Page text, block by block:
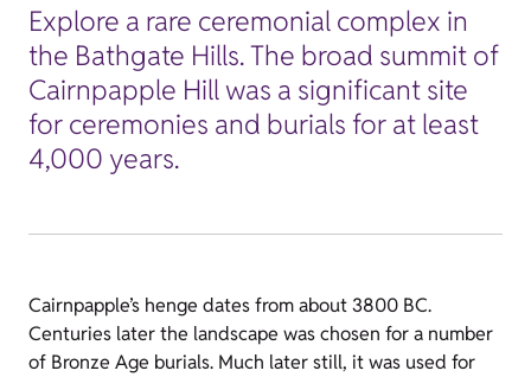
Explore a rare ceremonial complex in
the Bathgate Hills. The broad summit of
Cairnpapple Hill was a significant site
for ceremonies and burials for at least
4,000 years.
Cairnpapple’s henge dates from about 3800 BC.
Centuries later the landscape was chosen for a number
of Bronze Age burials. Much later still, it was used for